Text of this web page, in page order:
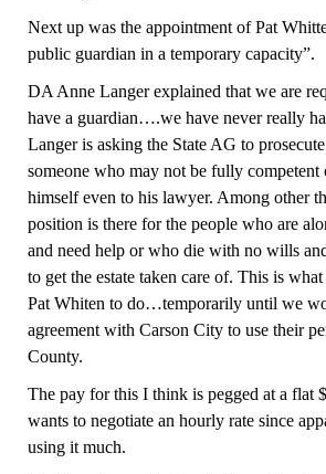
Next up was the appointment of Pat
public guardian in a temporary capacity”.
DA Anne Langer explained that we are
have a guardian….we have never really
Langer is asking the State AG to
someone who may not be fully competent
himself even to his lawyer. Among other
position is there for the people who are
and need help or who die with no wills
to get the estate taken care of. This is
Pat Whiten to do…temporarily until we
agreement with Carson City to use their
County.
The pay for this I think is pegged at a flat
wants to negotiate an hourly rate since
using it much.